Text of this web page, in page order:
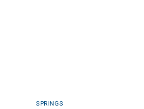
SPRINGS